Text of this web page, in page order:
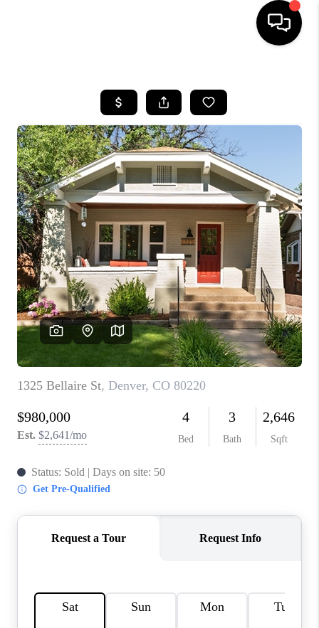
SEARCH LISTINGS
BUYING
SELLING
FINANCING
HOME VALUE
WHO WE ARE
REVIEWS
CAREERS
ABOUT PLACE
CONNECT
TOP AREAS
BLOG